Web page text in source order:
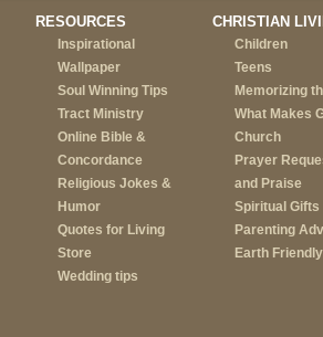
RESOURCES
Inspirational
Wallpaper
Soul Winning Tips
Tract Ministry
Online Bible &
Concordance
Religious Jokes &
Humor
Quotes for Living
Store
Wedding tips
CHRISTIAN
Children
Teens
Memorizing
What Makes
Church
Prayer
and Praise
Spiritual Gifts
Parenting
Earth Friendly